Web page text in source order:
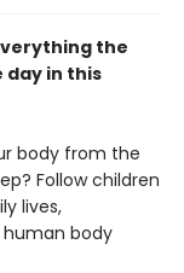
the
day in this
body from the
Follow children
lives,
body